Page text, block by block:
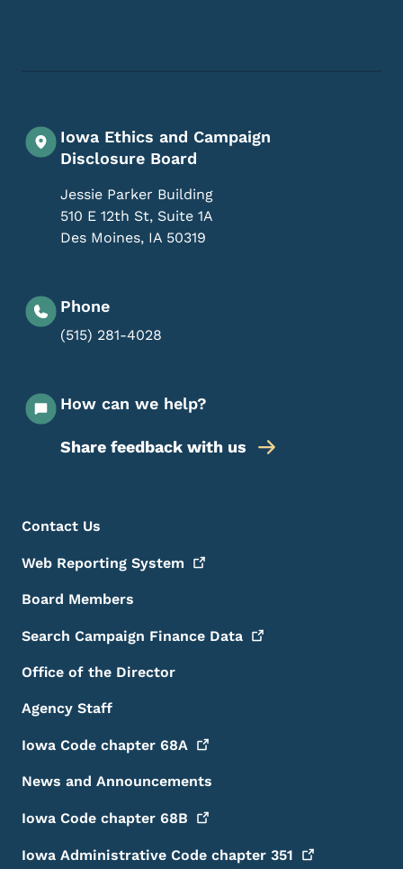
Iowa Ethics and Campaign
Disclosure Board
Jessie Parker Building
510 E 12th St, Suite 1A
Des Moines, IA 50319
Phone
(515) 281-4028
How can we help?
Share feedback with us
Footer Menu
Footer
Contact Us
Web Reporting System
Board Members
Search Campaign Finance Data
Office of the Director
Agency Staff
Iowa Code chapter 68A
News and Announcements
Iowa Code chapter 68B
Iowa Administrative Code chapter 351